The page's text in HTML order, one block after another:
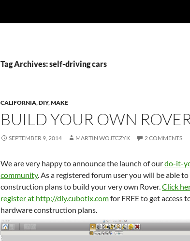
Tag Archives: self-driving cars
CALIFORNIA,DIY,MAKE
BUILD YOUR OWN
SEPTEMBER 9, 2014 MARTIN WOJTCZYK 2 COMMENTS
We are very happy to announce the launch of ourdo-it-
community. As a registered forum user you will be able to
construction plans to build your very own Rover.Click
register at http://diy.cubotix.comfor FREE to get access
hardware construction plans.